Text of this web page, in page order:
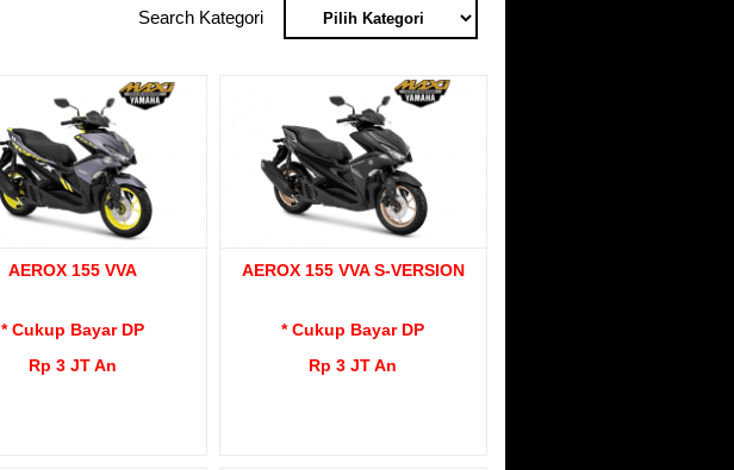
Search Kategori
AEROX 155 VVA
* Cukup Bayar DP
Rp 3 JT An
AEROX 155 VVA S-VERSION
* Cukup Bayar DP
Rp 3 JT An